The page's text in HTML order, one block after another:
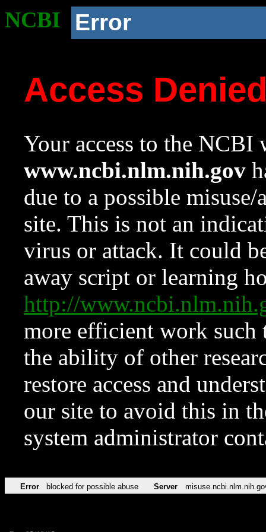
NCBI Error
Access
Your access to the NCBI
www.ncbi.nlm.nih.gov
due to a possible
site. This is not an
virus or attack. It could
away script or learning
http://
more efficient work such
the ability of other
restore access and
our site to avoid this in
system administrator
Error blocked for possible abuse Server